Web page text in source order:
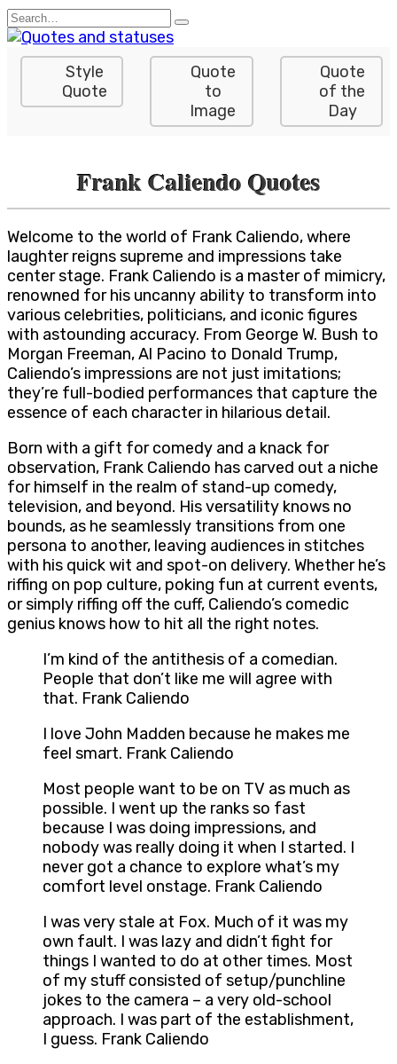
Skip
to
content
Search
for:
Style
Quote
Quote
to
Image
Quote
of the
Day
Frank Caliendo Quotes
Welcome to the world of Frank Caliendo, where
laughter reigns supreme and impressions take
center stage. Frank Caliendo is a master of mimicry,
renowned for his uncanny ability to transform into
various celebrities, politicians, and iconic figures
with astounding accuracy. From George W. Bush to
Morgan Freeman, Al Pacino to Donald Trump,
Caliendo’s impressions are not just imitations;
they’re full-bodied performances that capture the
essence of each character in hilarious detail.
Born with a gift for comedy and a knack for
observation, Frank Caliendo has carved out a niche
for himself in the realm of stand-up comedy,
television, and beyond. His versatility knows no
bounds, as he seamlessly transitions from one
persona to another, leaving audiences in stitches
with his quick wit and spot-on delivery. Whether he’s
riffing on pop culture, poking fun at current events,
or simply riffing off the cuff, Caliendo’s comedic
genius knows how to hit all the right notes.
I’m kind of the antithesis of a comedian.
People that don’t like me will agree with
that. Frank Caliendo
I love John Madden because he makes me
feel smart. Frank Caliendo
Most people want to be on TV as much as
possible. I went up the ranks so fast
because I was doing impressions, and
nobody was really doing it when I started. I
never got a chance to explore what’s my
comfort level onstage. Frank Caliendo
I was very stale at Fox. Much of it was my
own fault. I was lazy and didn’t fight for
things I wanted to do at other times. Most
of my stuff consisted of setup/punchline
jokes to the camera – a very old-school
approach. I was part of the establishment,
I guess. Frank Caliendo